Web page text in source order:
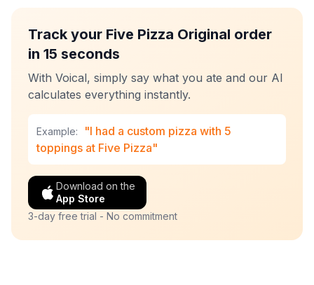
Track your Five Pizza Original order
in 15 seconds
With Voical, simply say what you ate and our AI
calculates everything instantly.
Example:
"I had a custom pizza with 5
toppings at Five Pizza"
Download on the
App Store
3-day free trial - No commitment